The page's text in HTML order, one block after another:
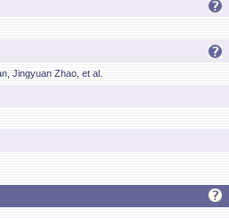
Jingyuan Zhao, et al.